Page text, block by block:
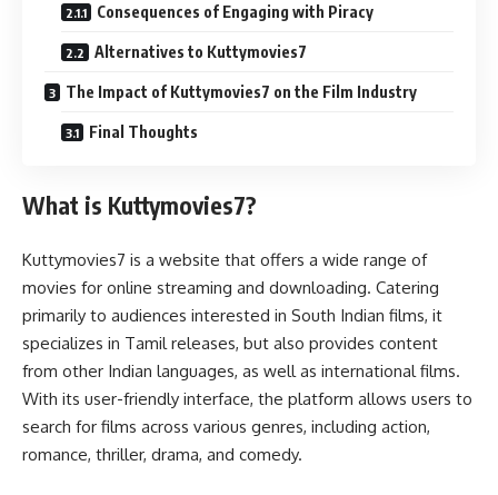
Consequences of Engaging with Piracy
Alternatives to Kuttymovies7
The Impact of Kuttymovies7 on the Film Industry
Final Thoughts
What is Kuttymovies7?
Kuttymovies7 is a website that offers a wide range of
movies for online streaming and downloading. Catering
primarily to audiences interested in South Indian films, it
specializes in Tamil releases, but also provides content
from other Indian languages, as well as international films.
With its user-friendly interface, the platform allows users to
search for films across various genres, including action,
romance, thriller, drama, and comedy.